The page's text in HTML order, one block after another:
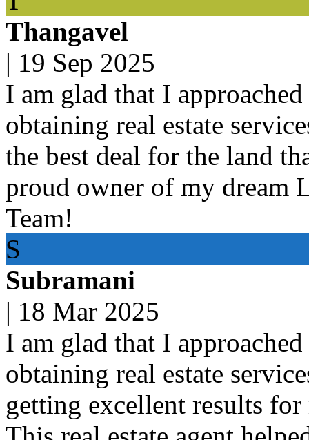
Thangavel
| 19 Sep 2025
I am glad that I
obtaining real estate
the best deal for the land
proud owner of my dream
Team!
S
Subramani
| 18 Mar 2025
I am glad that I
obtaining real estate
getting excellent results for